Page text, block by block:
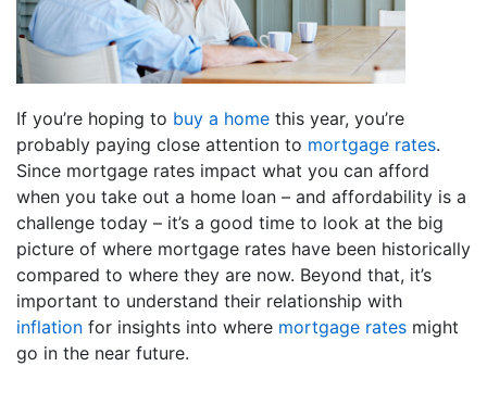
If you’re hoping to buy a home this year, you’re
probably paying close attention to mortgage rates.
Since mortgage rates impact what you can afford
when you take out a home loan – and affordability is a
challenge today – it’s a good time to look at the big
picture of where mortgage rates have been historically
compared to where they are now. Beyond that, it’s
important to understand their relationship with
inflation for insights into where mortgage rates might
go in the near future.